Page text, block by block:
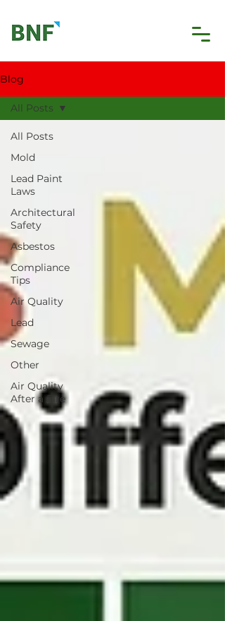
Blog
All Posts
Mold
Lead Paint
Laws
Architectural
Safety
Asbestos
Compliance
Tips
Air Quality
Lead
Sewage
Other
Air Quality
After a Fire
All Posts